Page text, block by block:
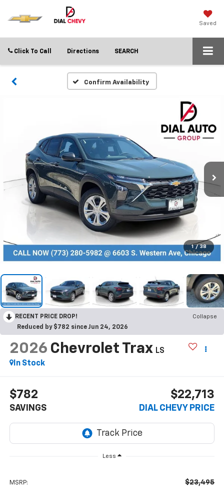
Saved
Click To Call Directions SEARCH
Confirm Availability
1 / 38
RECENT PRICE DROP!
Collapse
Reduced by $782 since Jun 24, 2026
2026 Chevrolet Trax LS
In Stock
$782
SAVINGS
$22,713
DIAL CHEVY PRICE
Less
MSRP: $23,495